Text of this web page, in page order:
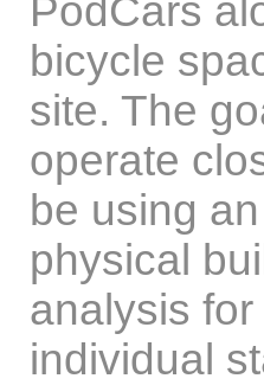
PodCars
bicycle
site. The
operate
be using
physical
analysis
individual